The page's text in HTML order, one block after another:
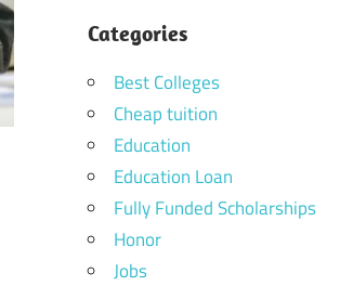
Categories
Best Colleges
Cheap tuition
Education
Education Loan
Fully Funded Scholarships
Honor
Jobs